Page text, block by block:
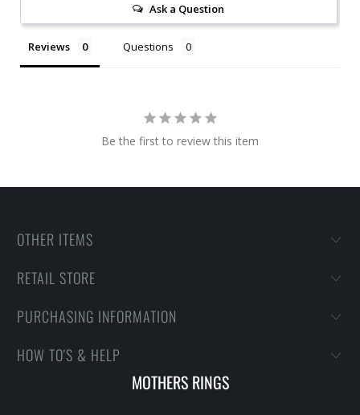
Ask a Question
Reviews Questions
Be the first to review this item
OTHER ITEMS
RETAIL STORE
PURCHASING INFORMATION
HOW TO'S & HELP
MOTHERS RINGS